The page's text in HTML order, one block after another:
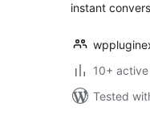
instant
10+
Tested